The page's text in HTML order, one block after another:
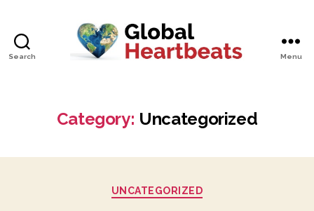
Search Menu
Category: Uncategorized
Categories
UNCATEGORIZED